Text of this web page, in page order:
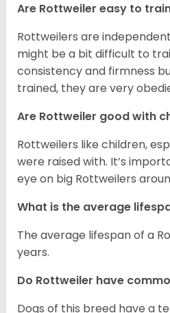
Are Rottweiler easy to
Rottweilers are
might be a bit difficult to
consistency and firmness
trained, they are very
Are Rottweiler good with
Rottweilers like children,
were raised with. It’s
eye on big Rottweilers
What is the average
The average lifespan of a
years.
Do Rottweiler have
Dogs of this breed have a